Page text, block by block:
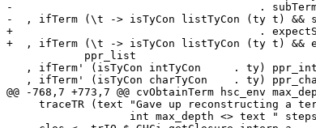
-                                      .
-  , ifTerm (\t -> isTyCon listTyCon (ty t) &&
+                                      .
+  , ifTerm (\t -> isTyCon listTyCon (ty t) &&
@@ -768,7 +773,7 @@ cvObtainTerm hsc_env